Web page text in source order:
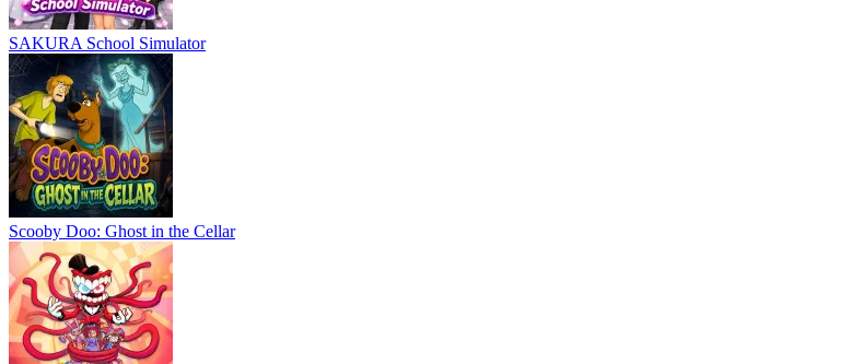
SAKURA School Simulator
Scooby Doo: Ghost in the Cellar